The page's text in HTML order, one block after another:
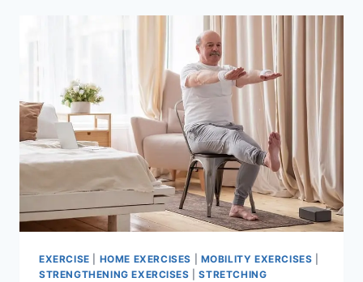
EXERCISE HOME EXERCISES MOBILITY EXERCISES
STRENGTHENING EXERCISES |STRETCHING